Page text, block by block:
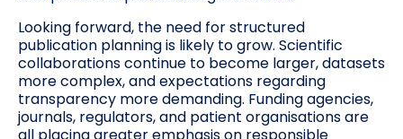
Looking forward, the need for structured
publication planning is likely to grow. Scientific
collaborations continue to become larger, datasets
more complex, and expectations regarding
transparency more demanding. Funding agencies,
journals, regulators, and patient organisations are
all placing greater emphasis on responsible